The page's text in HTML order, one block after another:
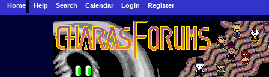
Home Help Search Calendar Login Register